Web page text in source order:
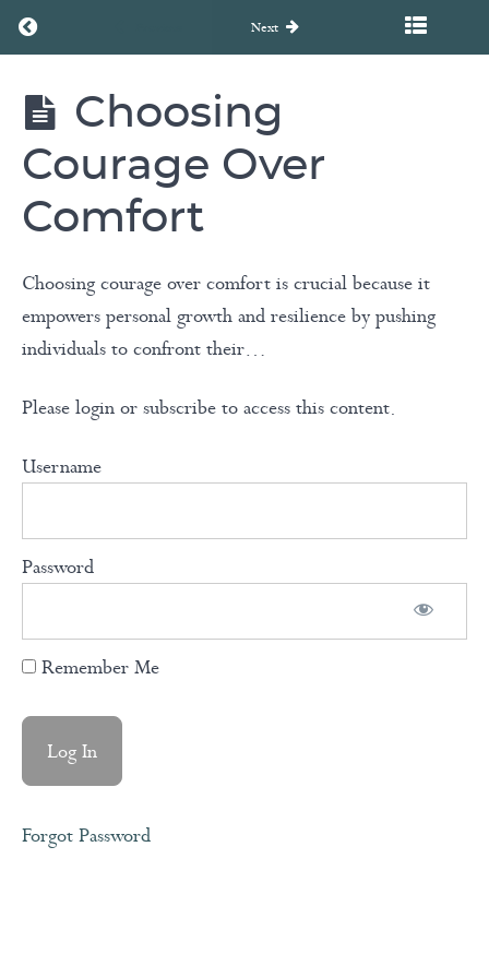
Return to course: Discovering Your Foundation
Next
Discovering
Your
Foundation
Discovering
Your
Welcome!
3
Views
Life
Choosing
Over
Comfort
Conditioned
Mind
Understanding
How The
Brain Works
Choosing
Courage Over
Comfort
Choosing courage over comfort is crucial because it
empowers personal growth and resilience by pushing
individuals to confront their…
Please login or subscribe to access this content.
Username
Password
Remember Me
Forgot Password